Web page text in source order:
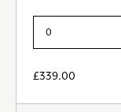
£339.00